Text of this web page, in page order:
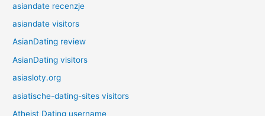
asiandate recenzje
asiandate visitors
AsianDating review
AsianDating visitors
asiasloty.org
asiatische-dating-sites visitors
Atheist Dating username